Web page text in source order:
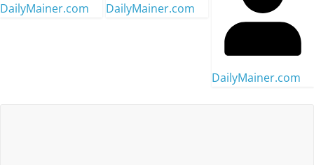
DailyMainer.com DailyMainer.com
DailyMainer.com